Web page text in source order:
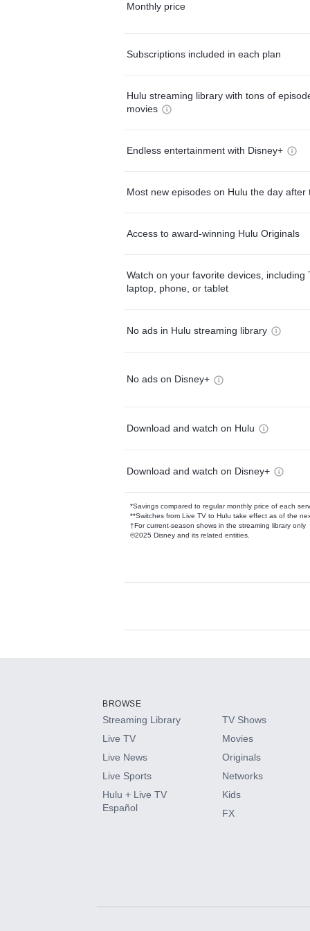
Monthly price
Subscriptions included in each plan
Hulu streaming library with tons of
movies
Endless entertainment with Disney+
Most new episodes on Hulu the day after
Access to award-winning Hulu Originals
Watch on your favorite devices, including
laptop, phone, or tablet
No ads in Hulu streaming library
No ads on Disney+
Download and watch on Hulu
Download and watch on Disney+
*Savings compared to regular monthly price of each
**Switches from Live TV to Hulu take effect as of the
†For current-season shows in the streaming library only
©2025 Disney and its related entities.
Available Add-
HBO Max
CINEMAX®
Paramount+ with SHOWTIME
BROWSE
Streaming Library
Live TV
Live News
Live Sports
Hulu + Live TV
Español
TV Shows
Movies
Originals
Networks
Kids
FX